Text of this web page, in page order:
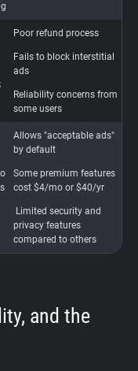
Poor refund process
Fails to block interstitial
ads
Reliability concerns from
some users
Allows "acceptable ads"
by default
Some premium features
cost $4/mo or $40/yr
Limited security and
privacy features
compared to others
and the